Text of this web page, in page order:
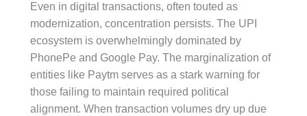
Even in digital transactions, often touted as
modernization, concentration persists. The UPI
ecosystem is overwhelmingly dominated by
PhonePe and Google Pay. The marginalization of
entities like Paytm serves as a stark warning for
those failing to maintain required political
alignment. When transaction volumes dry up due